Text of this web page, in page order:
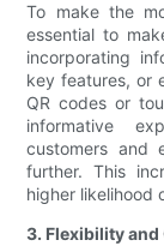
To make the
essential to
incorporating
key features, or
QR codes or
informative
customers and
further. This
higher likelihood
3. Flexibility